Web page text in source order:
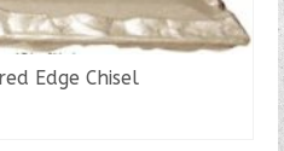
Edge Chisel